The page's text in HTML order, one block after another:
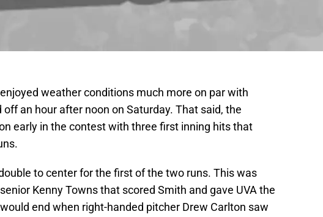
weather conditions much more on par with
an hour after noon on Saturday. That said, the
early in the contest with three first inning hits that
to center for the first of the two runs. This was
Kenny Towns that scored Smith and gave UVA the
end when right-handed pitcher Drew Carlton saw